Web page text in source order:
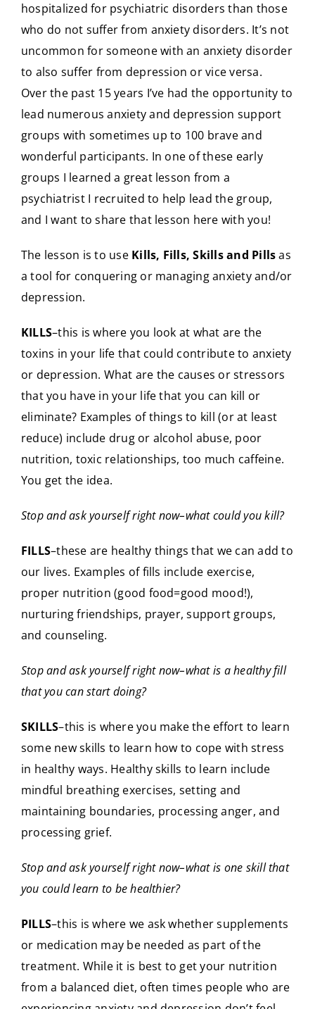
hospitalized for psychiatric disorders than those
who do not suffer from anxiety disorders. It’s not
uncommon for someone with an anxiety disorder
to also suffer from depression or vice versa.
Over the past 15 years I’ve had the opportunity to
lead numerous anxiety and depression support
groups with sometimes up to 100 brave and
wonderful participants. In one of these early
groups I learned a great lesson from a
psychiatrist I recruited to help lead the group,
and I want to share that lesson here with you!
The lesson is to use Kills, Fills, Skills and Pillsas
a tool for conquering or managing anxiety and/or
depression.
KILLS–this is where you look at what are the
toxins in your life that could contribute to anxiety
or depression. What are the causes or stressors
that you have in your life that you can kill or
eliminate? Examples of things to kill (or at least
reduce) include drug or alcohol abuse, poor
nutrition, toxic relationships, too much caffeine.
You get the idea.
Stop and ask yourself right now–what could you kill?
FILLS–these are healthy things that we can add to
our lives. Examples of fills include exercise,
proper nutrition (good food=good mood!),
nurturing friendships, prayer, support groups,
and counseling.
Stop and ask yourself right now–what is a healthy fill
that you can start doing?
SKILLS–this is where you make the effort to learn
some new skills to learn how to cope with stress
in healthy ways. Healthy skills to learn include
mindful breathing exercises, setting and
maintaining boundaries, processing anger, and
processing grief.
Stop and ask yourself right now–what is one skill that
you could learn to be healthier?
PILLS–this is where we ask whether supplements
or medication may be needed as part of the
treatment. While it is best to get your nutrition
from a balanced diet, often times people who are